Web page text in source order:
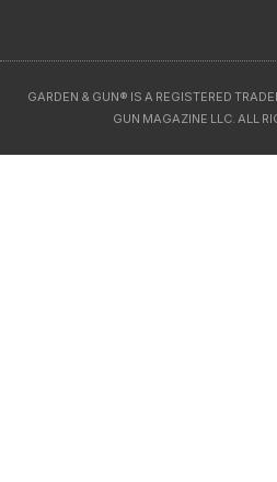
GARDEN & GUN® IS A REGISTERED
GUN MAGAZINE LLC. ALL